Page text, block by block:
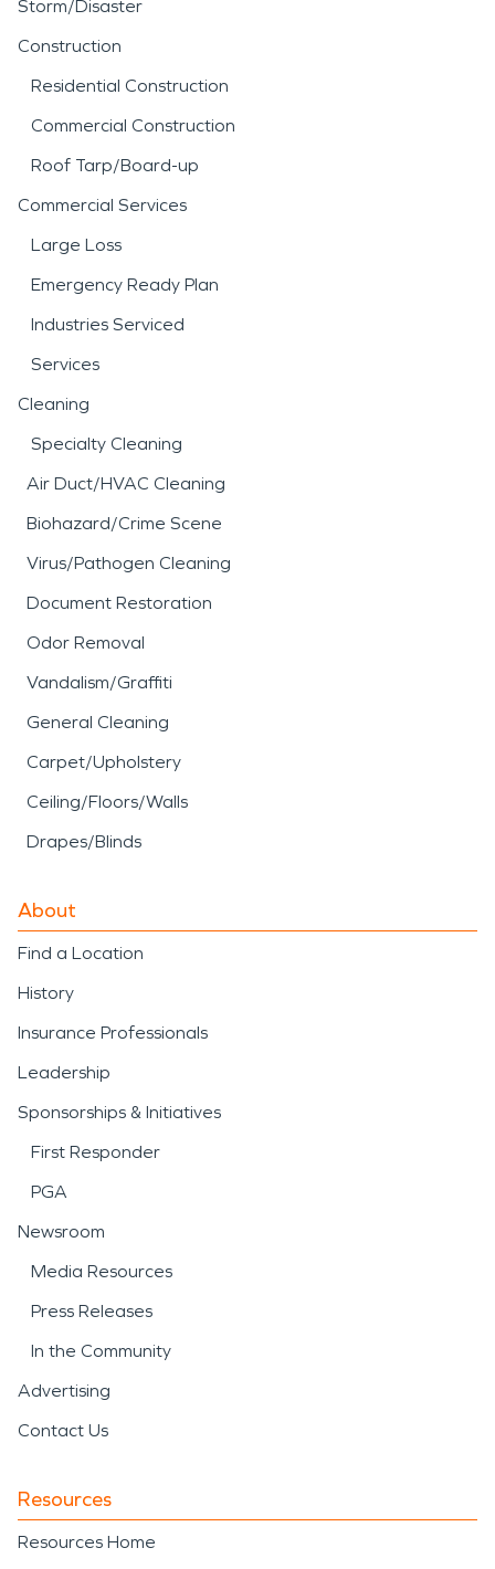
Storm/Disaster
Construction
Residential Construction
Commercial Construction
Roof Tarp/Board-up
Commercial Services
Large Loss
Emergency Ready Plan
Industries Serviced
Services
Cleaning
Specialty Cleaning
Air Duct/HVAC Cleaning
Biohazard/Crime Scene
Virus/Pathogen Cleaning
Document Restoration
Odor Removal
Vandalism/Graffiti
General Cleaning
Carpet/Upholstery
Ceiling/Floors/Walls
Drapes/Blinds
About
Find a Location
History
Insurance Professionals
Leadership
Sponsorships & Initiatives
First Responder
PGA
Newsroom
Media Resources
Press Releases
In the Community
Advertising
Contact Us
Resources
Resources Home